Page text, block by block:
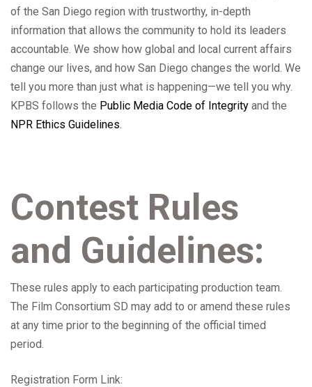
of the San Diego region with trustworthy, in-depth
information that allows the community to hold its leaders
accountable. We show how global and local current affairs
change our lives, and how San Diego changes the world. We
tell you more than just what is happening—we tell you why.
KPBS follows the Public Media Code of Integrity and the
NPR Ethics Guidelines
Contest Rules
and Guidelines:
These rules apply to each participating production team.
The Film Consortium SD may add to or amend these rules
at any time prior to the beginning of the official timed
period.
Registration Form Link: